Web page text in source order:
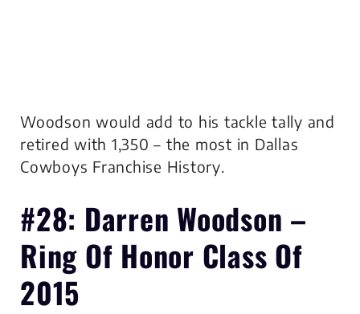
Woodson would add to his tackle tally and
retired with 1,350 – the most in Dallas
Cowboys Franchise History
#28: Darren Woodson –
Ring Of Honor Class Of
2015